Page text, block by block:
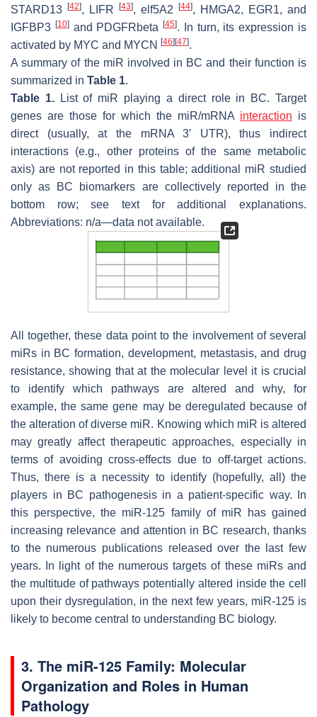
STARD13
[42], LIFR [43], elf5A2 [44], HMGA2, EGR1, and
IGFBP3 [10]and PDGFRbeta [45]. In turn, its expression is
activated by MYC and MYCN
[46] [47].
A summary of the miR involved in BC and their function is
summarized in Table 1.
Table 1.List of miR playing a direct role in BC. Target
genes are those for which the miR/mRNA interaction is
direct (usually, at the mRNA 3′ UTR), thus indirect
interactions (e.g., other proteins of the same metabolic
axis) are not reported in this table; additional miR studied
only as BC biomarkers are collectively reported in the
bottom row; see text for additional explanations.
Abbreviations: n/a—data not available.
All together, these data point to the involvement of several
miRs in BC formation, development, metastasis, and drug
resistance, showing that at the molecular level it is crucial
to identify which pathways are altered and why, for
example, the same gene may be deregulated because of
the alteration of diverse miR. Knowing which miR is altered
may greatly affect therapeutic approaches, especially in
terms of avoiding cross-effects due to off-target actions.
Thus, there is a necessity to identify (hopefully, all) the
players in BC pathogenesis in a patient-specific way. In
this perspective, the miR-125 family of miR has gained
increasing relevance and attention in BC research, thanks
to the numerous publications released over the last few
years. In light of the numerous targets of these miRs and
the multitude of pathways potentially altered inside the cell
upon their dysregulation, in the next few years, miR-125 is
likely to become central to understanding BC biology.
3. The miR-125 Family: Molecular
Organization and Roles in Human
Pathology